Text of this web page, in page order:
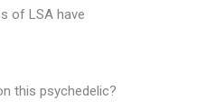
of LSA have
this psychedelic?